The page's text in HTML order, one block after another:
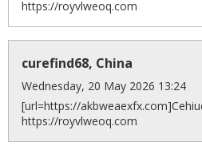
https://royvlweoq.com
curefind68, China
Wednesday, 20 May 2026 13:24
[url=https://
https://royvlweoq.com